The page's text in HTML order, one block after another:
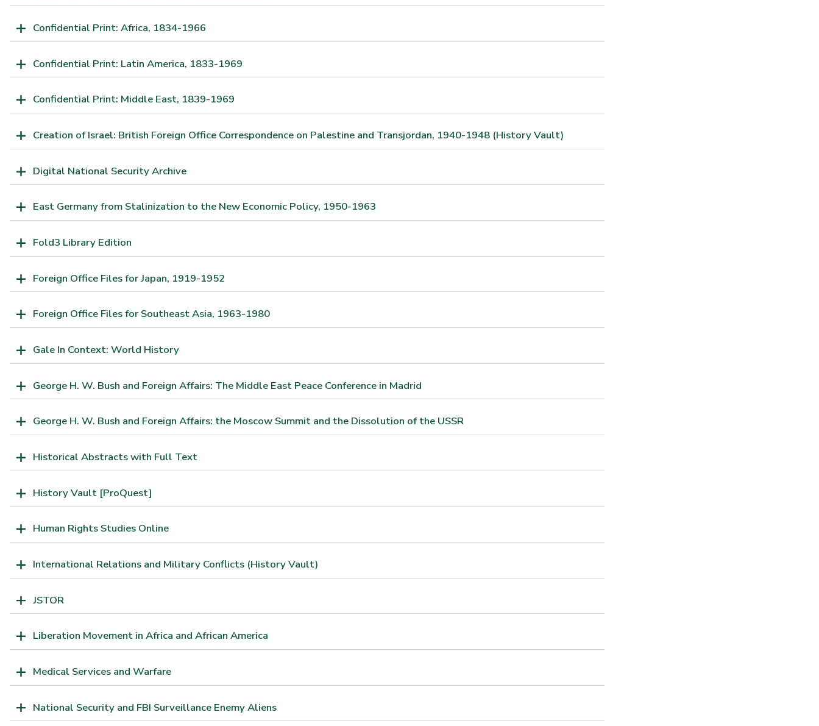
Confidential Print: Africa, 1834-1966
Confidential Print: Latin America, 1833-1969
Confidential Print: Middle East, 1839-1969
Creation of Israel: British Foreign Office Correspondence on Palestine and Transjordan, 1940-1948 (History Vault)
Digital National Security Archive
East Germany from Stalinization to the New Economic Policy, 1950-1963
Fold3 Library Edition
Foreign Office Files for Japan, 1919-1952
Foreign Office Files for Southeast Asia, 1963-1980
Gale In Context: World History
George H. W. Bush and Foreign Affairs: The Middle East Peace Conference in Madrid
George H. W. Bush and Foreign Affairs: the Moscow Summit and the Dissolution of the USSR
Historical Abstracts with Full Text
History Vault [ProQuest]
Human Rights Studies Online
International Relations and Military Conflicts (History Vault)
JSTOR
Liberation Movement in Africa and African America
Medical Services and Warfare
National Security and FBI Surveillance Enemy Aliens